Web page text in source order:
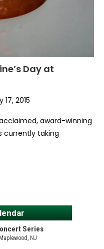
Day at
17, 2015
award-winning
currently taking